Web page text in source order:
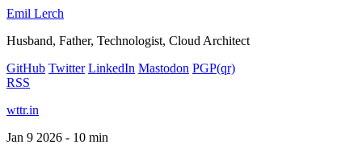
Emil Lerch
Husband, Father, Technologist, Cloud Architect
GitHub Twitter LinkedIn Mastodon PGP(qr)
RSS
wttr.in
Jan 9 2026 - 10 min